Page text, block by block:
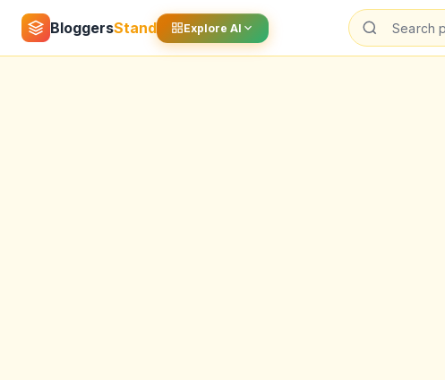
BloggersStand Explore AI